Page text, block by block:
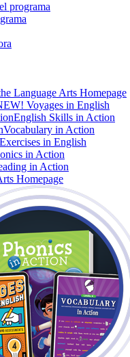
programa
Language Arts Homepage
Voyages in English
English Skills in Action
Vocabulary in Action
Exercises in English
in Action
in Action
Homepage